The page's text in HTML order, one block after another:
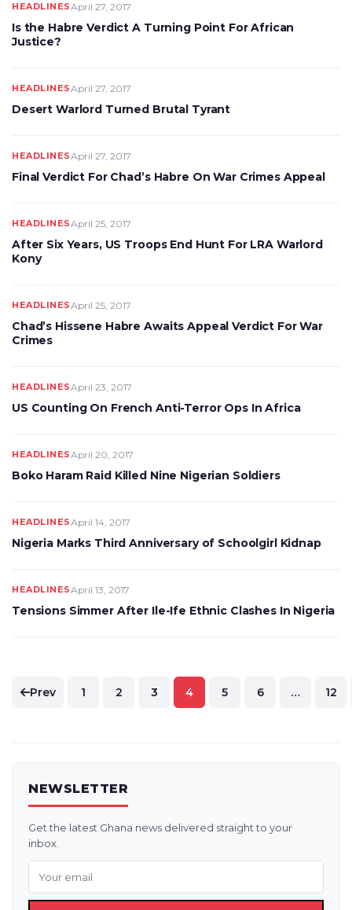
HEADLINESApril 27, 2017
Is the Habre Verdict A Turning Point For African
Justice?
HEADLINESApril 27, 2017
Desert Warlord Turned Brutal Tyrant
HEADLINESApril 27, 2017
Final Verdict For Chad’s Habre On War Crimes Appeal
HEADLINESApril 25, 2017
After Six Years, US Troops End Hunt For LRA Warlord
Kony
HEADLINESApril 25, 2017
Chad’s Hissene Habre Awaits Appeal Verdict For War
Crimes
HEADLINESApril 23, 2017
US Counting On French Anti-Terror Ops In Africa
HEADLINESApril 20, 2017
Boko Haram Raid Killed Nine Nigerian Soldiers
HEADLINESApril 14, 2017
Nigeria Marks Third Anniversary of Schoolgirl Kidnap
HEADLINESApril 13, 2017
Tensions Simmer After Ile-Ife Ethnic Clashes In Nigeria
Posts
Prev 1 2 3 4 5 6 … 12
NEWSLETTER
Get the latest Ghana news delivered straight to your
inbox.